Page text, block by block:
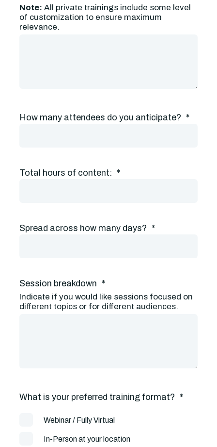
Note: All private trainings include some level
of customization to ensure maximum
relevance.
How many attendees do you anticipate? *
Total hours of content: *
Spread across how many days? *
Session breakdown *
Indicate if you would like sessions focused on
different topics or for different audiences.
What is your preferred training format? *
Webinar / Fully Virtual
In-Person at your location